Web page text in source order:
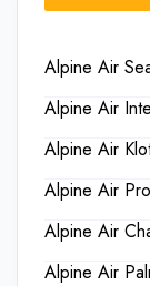
Alpine Air
Alpine Air
Alpine Air
Alpine Air
Alpine Air
Alpine Air